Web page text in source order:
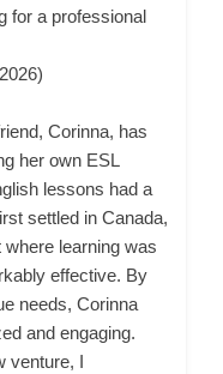
for a professional
Corinna, has
her own ESL
lessons had a
settled in Canada,
learning was
effective. By
needs, Corinna
and engaging.
venture, I